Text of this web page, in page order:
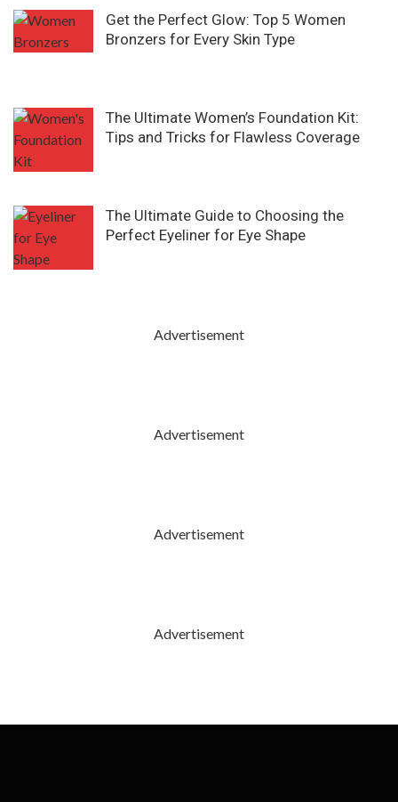
Get the Perfect Glow: Top 5 Women
Bronzers for Every Skin Type
The Ultimate Women’s Foundation Kit:
Tips and Tricks for Flawless Coverage
The Ultimate Guide to Choosing the
Perfect Eyeliner for Eye Shape
Advertisement
Advertisement
Advertisement
Advertisement